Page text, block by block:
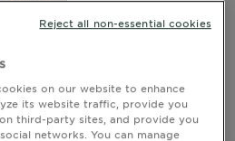
2 3
SLIDE 4
SLIDE 5
SLIDE 6
SLIDE 7
SLIDE 8
SLIDE 9
SLIDE 10
on our website to enhance
its website traffic, provide you
third-party sites, and provide you
networks. You can manage
Reject all non-essential cookies